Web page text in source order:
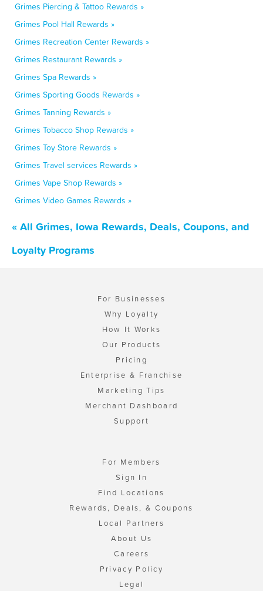
Grimes Piercing & Tattoo Rewards »
Grimes Pool Hall Rewards »
Grimes Recreation Center Rewards »
Grimes Restaurant Rewards »
Grimes Spa Rewards »
Grimes Sporting Goods Rewards »
Grimes Tanning Rewards »
Grimes Tobacco Shop Rewards »
Grimes Toy Store Rewards »
Grimes Travel services Rewards »
Grimes Vape Shop Rewards »
Grimes Video Games Rewards »
« All Grimes, Iowa Rewards, Deals, Coupons, and
Loyalty Programs
For Businesses
Why Loyalty
How It Works
Our Products
Pricing
Enterprise & Franchise
Marketing Tips
Merchant Dashboard
Support
For Members
Sign In
Find Locations
Rewards, Deals, & Coupons
Local Partners
About Us
Careers
Privacy Policy
Legal